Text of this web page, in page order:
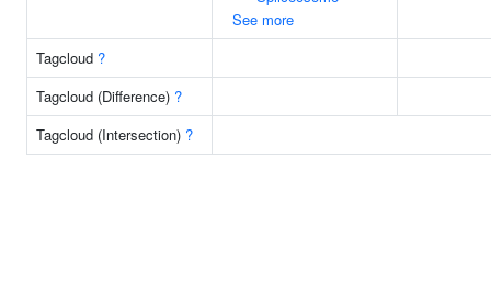
See more
Tagcloud ?
Tagcloud (Difference) ?
Tagcloud (Intersection) ?